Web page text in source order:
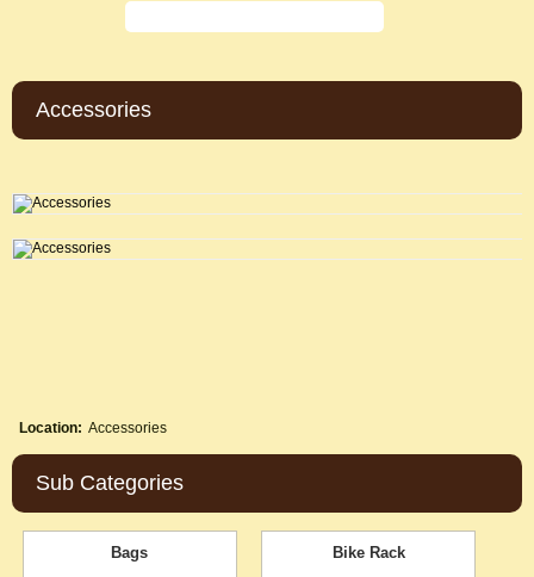
Accessories
Location: Accessories
Sub Categories
Bags Bike Rack